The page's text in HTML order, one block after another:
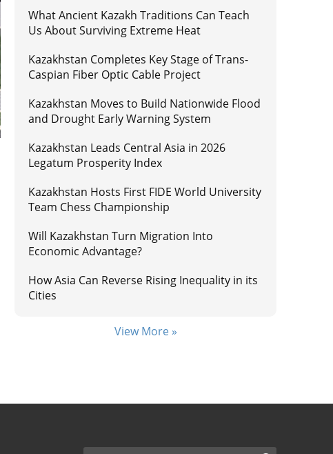
What Ancient Kazakh Traditions Can Teach
Us About Surviving Extreme Heat
Kazakhstan Completes Key Stage of Trans-
Caspian Fiber Optic Cable Project
Kazakhstan Moves to Build Nationwide Flood
and Drought Early Warning System
Kazakhstan Leads Central Asia in 2026
Legatum Prosperity Index
Kazakhstan Hosts First FIDE World University
Team Chess Championship
Will Kazakhstan Turn Migration Into
Economic Advantage?
How Asia Can Reverse Rising Inequality in its
Cities
View More »